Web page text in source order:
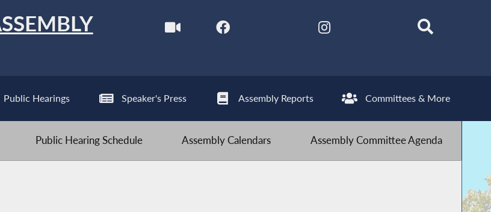
Public Hearings Speaker's Press Assembly Reports Committees & More
Public Hearing Schedule Assembly Calendars Assembly Committee Agenda